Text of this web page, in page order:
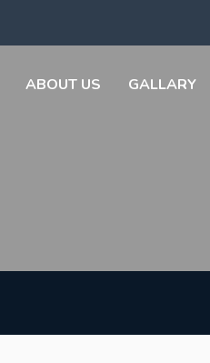
ABOUT US GALLARY